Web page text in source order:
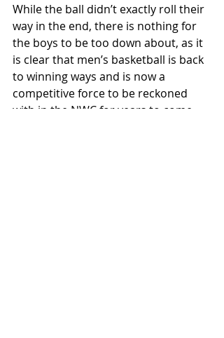
While the ball didn’t exactly roll their
way in the end, there is nothing for
the boys to be too down about, as it
is clear that men’s basketball is back
to winning ways and is now a
competitive force to be reckoned
with in the NWC for years to come.